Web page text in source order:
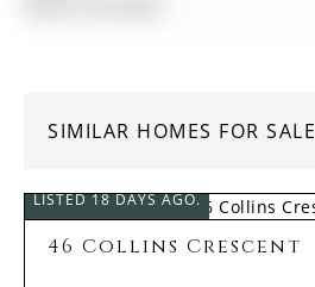
SIMILAR HOMES FOR SALE
LISTED 18 DAYS AGO.
46 Collins Crescent